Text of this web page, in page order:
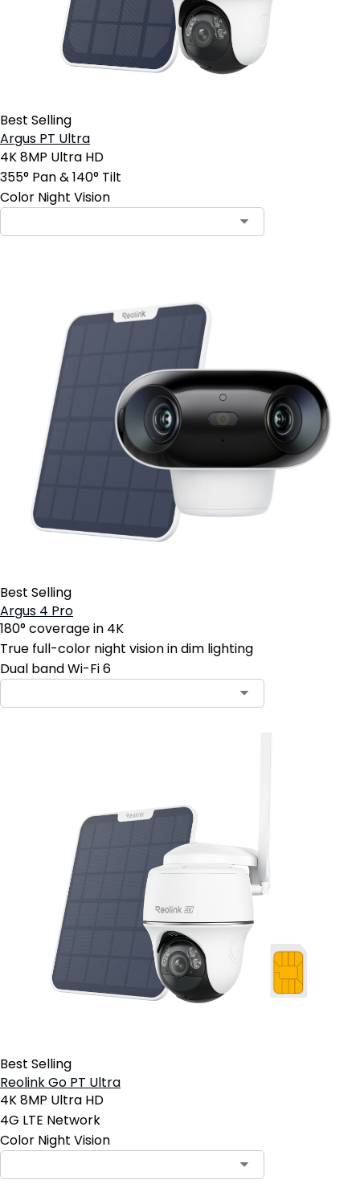
Best Selling
Argus PT Ultra
4K 8MP Ultra HD
355° Pan & 140° Tilt
Color Night Vision
Best Selling
Argus 4 Pro
180° coverage in 4K
True full-color night vision in dim lighting
Dual band Wi-Fi 6
Best Selling
Reolink Go PT Ultra
4K 8MP Ultra HD
4G LTE Network
Color Night Vision